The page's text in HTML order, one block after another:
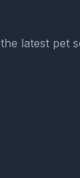
latest pet